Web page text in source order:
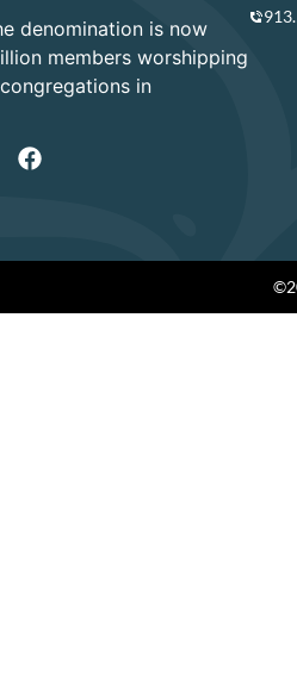
denomination is now
members worshipping
in